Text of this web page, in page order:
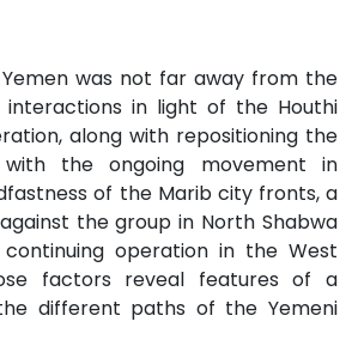
Yemen was not far away from the
in light of the Houthi
along with repositioning the
the ongoing movement in
of the Marib city fronts, a
the group in North Shabwa
operation in the West
factors reveal features of a
different paths of the Yemeni